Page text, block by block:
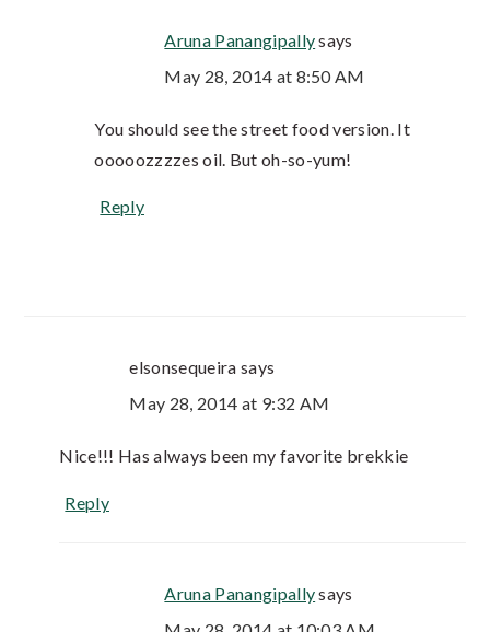
Aruna Panangipallysays
May 28, 2014 at 8:50 AM
You should see the street food version. It
ooooozzzzes oil. But oh-so-yum!
Reply
elsonsequeira says
May 28, 2014 at 9:32 AM
Nice!!! Has always been my favorite brekkie
Reply
Aruna Panangipallysays